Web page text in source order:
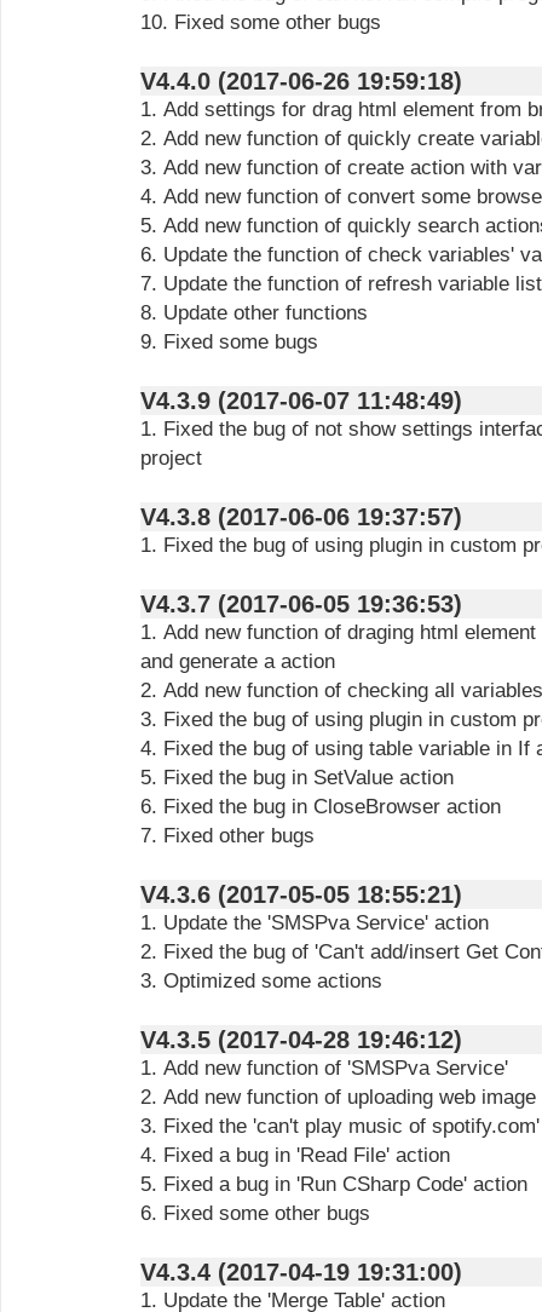
10. Fixed some other bugs
V4.4.0 (2017-06-26 19:59:18)
1. Add settings for drag html element from
2. Add new function of quickly create
3. Add new function of create action with
4. Add new function of convert some
5. Add new function of quickly search
6. Update the function of check variables'
7. Update the function of refresh variable
8. Update other functions
9. Fixed some bugs
V4.3.9 (2017-06-07 11:48:49)
1. Fixed the bug of not show settings
project
V4.3.8 (2017-06-06 19:37:57)
1. Fixed the bug of using plugin in custom
V4.3.7 (2017-06-05 19:36:53)
1. Add new function of draging html
and generate a action
2. Add new function of checking all
3. Fixed the bug of using plugin in custom
4. Fixed the bug of using table variable in If
5. Fixed the bug in SetValue action
6. Fixed the bug in CloseBrowser action
7. Fixed other bugs
V4.3.6 (2017-05-05 18:55:21)
1. Update the 'SMSPva Service' action
2. Fixed the bug of 'Can't add/insert Get
3. Optimized some actions
V4.3.5 (2017-04-28 19:46:12)
1. Add new function of 'SMSPva Service'
2. Add new function of uploading web
3. Fixed the 'can't play music of
4. Fixed a bug in 'Read File' action
5. Fixed a bug in 'Run CSharp Code' action
6. Fixed some other bugs
V4.3.4 (2017-04-19 19:31:00)
1. Update the 'Merge Table' action